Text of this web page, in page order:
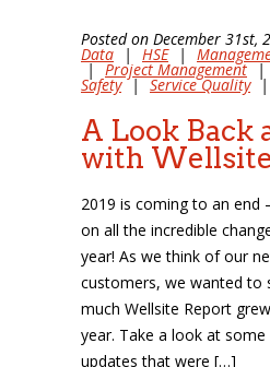
Posted on December 31st,
Data | HSE |
| Project Management |
Safety | Service Quality |
A Look Back
with
2019 is coming to an end
on all the incredible
year! As we think of our
customers, we wanted to
much Wellsite Report
year. Take a look at
updates that were […]